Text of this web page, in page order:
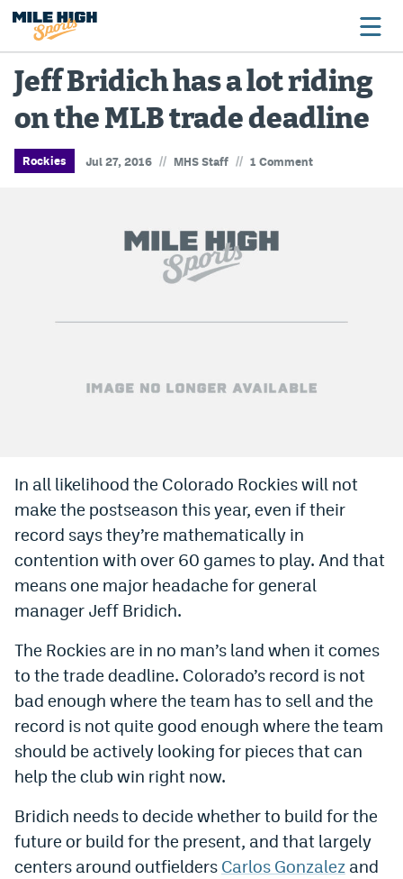
Broncos
Avalanche
Hard Rock Bet Promo Code
FanDuel Promo Code
Caesars Sportsbook Colorado App
» Caesars Sportsbook Promo
BetMGM Sign Up Bonus
BetRivers Sportsbook Colorado App
Denver Broncos Odds
Dabble Promo Code
Underdog Promo Code
Jeff Bridich has a lot riding
on the MLB trade deadline
Rockies Jul 27, 2016 // MHS Staff // 1 Comment
In all likelihood the Colorado Rockies will not
make the postseason this year, even if their
record says they’re mathematically in
contention with over 60 games to play. And that
means one major headache for general
manager Jeff Bridich.
The Rockies are in no man’s land when it comes
to the trade deadline. Colorado’s record is not
bad enough where the team has to sell and the
record is not quite good enough where the team
should be actively looking for pieces that can
help the club win right now.
Bridich needs to decide whether to build for the
future or build for the present, and that largely
centers around outfielders Carlos Gonzalez and